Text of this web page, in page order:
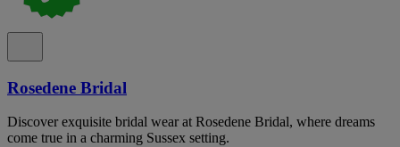
Rosedene Bridal
Discover exquisite bridal wear at Rosedene Bridal, where dreams
come true in a charming Sussex setting.